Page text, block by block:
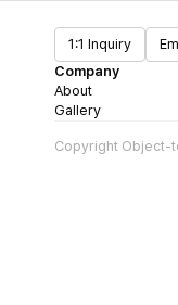
1:1 Inquiry
Company
About
Gallery
Copyright Object-